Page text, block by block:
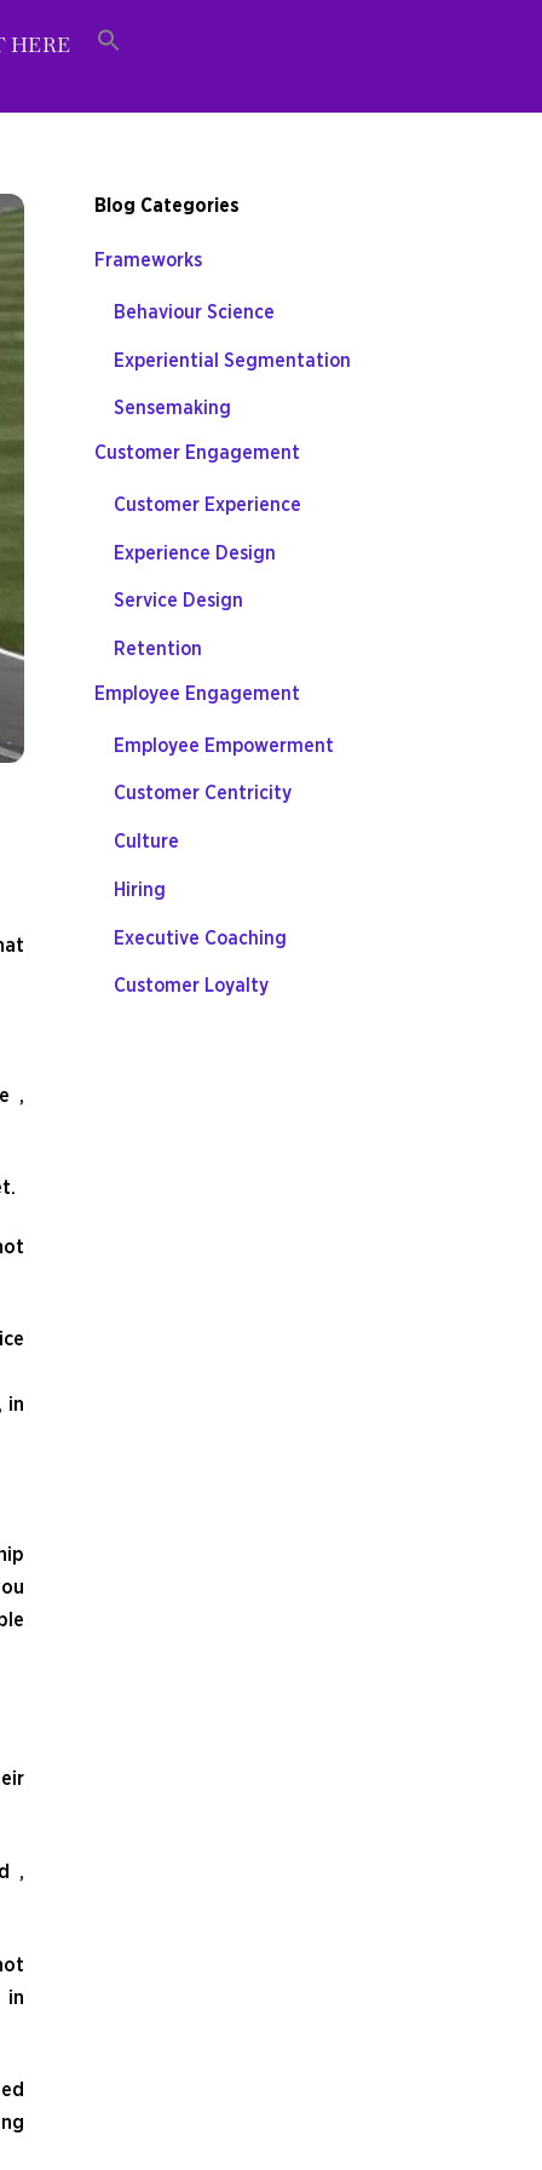
HERE
,
in
,
in
Blog Categories
Frameworks
Behaviour Science
Experiential Segmentation
Sensemaking
Customer Engagement
Customer Experience
Experience Design
Service Design
Retention
Employee Engagement
Employee Empowerment
Customer Centricity
Culture
Hiring
Executive Coaching
Customer Loyalty